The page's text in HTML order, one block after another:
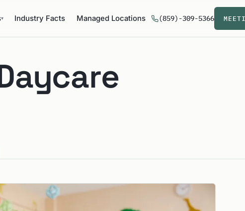
▾ Industry Facts Managed Locations (859)-309-5366